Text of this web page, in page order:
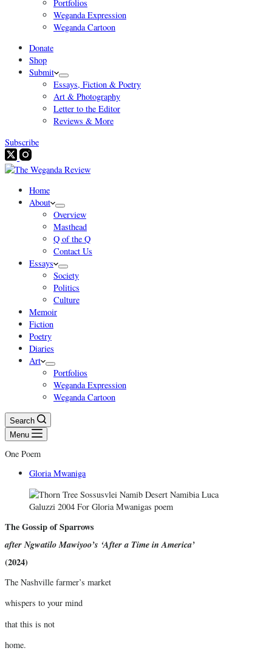
Portfolios
Weganda Expression
Weganda Cartoon
Donate
Shop
Submit
Essays, Fiction & Poetry
Art & Photography
Letter to the Editor
Reviews & More
Subscribe
Home
About
Overview
Masthead
Q of the Q
Contact Us
Essays
Society
Politics
Culture
Memoir
Fiction
Poetry
Diaries
Art
Portfolios
Weganda Expression
Weganda Cartoon
Search
Menu
One Poem
Gloria Mwaniga
The Gossip of Sparrows
after Ngwatilo Mawiyoo’s ‘After a Time in America’
(2024)
The Nashville farmer’s market
whispers to your mind
that this is not
home.